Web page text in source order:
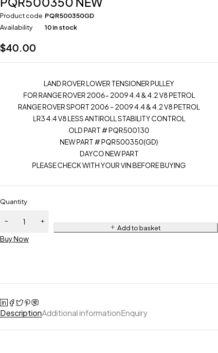
Product code PQR500350GD
Availability
10 in stock
$40.00
LAND ROVER LOWER TENSIONER PULLEY
FOR RANGE ROVER 2006- 2009 4.4 & 4.2 V8 PETROL
RANGE ROVER SPORT 2006 – 2009 4.4 & 4.2 V8 PETROL
LR3 4.4 V8 LESS ANTIROLL STABILITY CONTROL
OLD PART # PQR500130
NEW PART # PQR500350(GD)
DAYCO NEW PART
PLEASE CHECK WITH YOUR VIN BEFORE BUYING
Quantity
Add to basket
Buy Now
DescriptionAdditional informationEnquiry